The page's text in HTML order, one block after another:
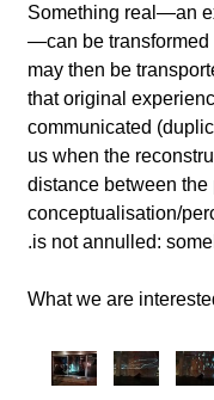
Something real—an
—can be transformed
may then be
that original
communicated
us when the
distance between the
conceptualisation/
.is not annulled:
What we are